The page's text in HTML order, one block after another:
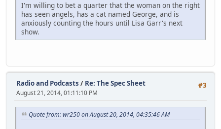
I'm willing to bet a quarter that the woman on the right
has seen angels, has a cat named George, and is
anxiously counting the hours until Lisa Garr's next
show.
#3
Radio and Podcasts / Re: The Spec Sheet
August 21, 2014, 01:11:10 PM
Quote from: wr250 on August 20, 2014, 04:35:46 AM